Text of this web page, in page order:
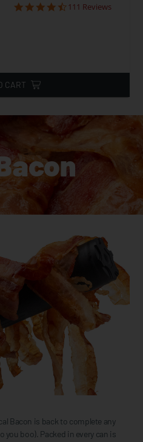
111 Reviews
CART
Bacon is back to complete any
you boo). Packed in every can is